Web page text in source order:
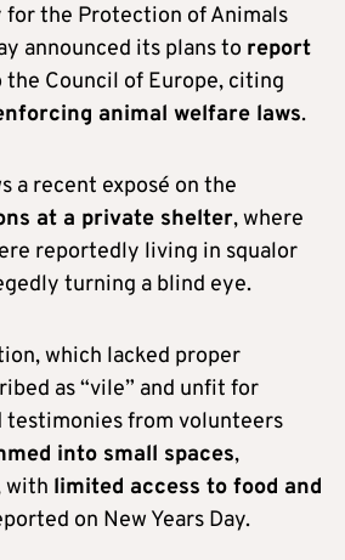
for the Protection of Animals
announced its plans to report
the Council of Europe, citing
animal welfare laws.
a recent exposé on the
at a private shelter, where
reportedly living in squalor
turning a blind eye.
which lacked proper
as “vile” and unfit for
testimonies from volunteers
into small spaces,
with limited access to food and
on New Years Day.